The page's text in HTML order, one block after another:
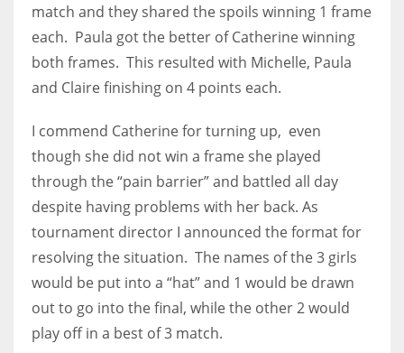
NE
16
19
17
match and they shared the spoils winning 1 frame
each. Paula got the better of Catherine winning
both frames. This resulted with Michelle, Paula
and Claire finishing on 4 points each.
I commend Catherine for turning up, even
though she did not win a frame she played
through the “pain barrier” and battled all day
despite having problems with her back. As
tournament director I announced the format for
resolving the situation. The names of the 3 girls
would be put into a “hat” and 1 would be drawn
out to go into the final, while the other 2 would
play off in a best of 3 match.